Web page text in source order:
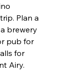
Plan a
brewery
pub for
for
Airy.